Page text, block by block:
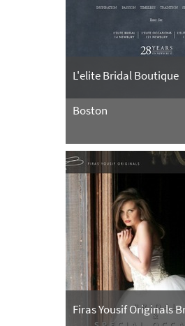
L'elite Bridal Boutique
Boston
Firas Yousif Originals